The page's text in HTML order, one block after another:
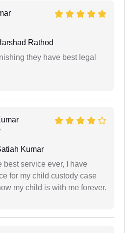
Rathod
they have best legal
Kumar
best service ever, I have
for my child custody case
my child is with me forever.